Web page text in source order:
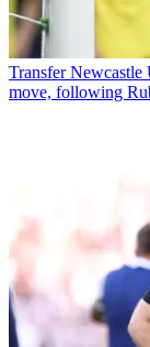
Transfer Newcastle
move, following